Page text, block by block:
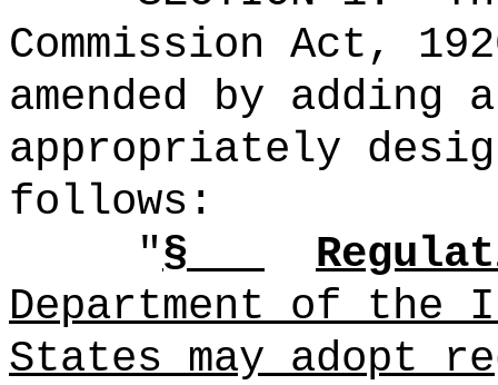
Commission Act,
amended by
appropriately
follows:
"§
Department of
States may adopt